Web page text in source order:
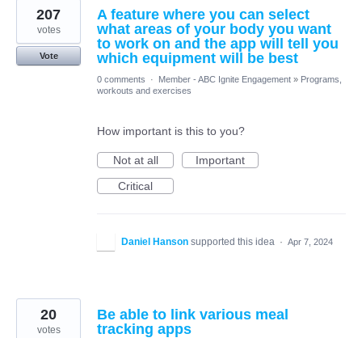
A feature where you can select
what areas of your body you want
to work on and the app will tell you
which equipment will be best
207
votes
Vote
0 comments · Member - ABC Ignite Engagement » Programs,
workouts and exercises
How important is this to you?
Not at all
Important
Critical
Daniel Hanson supported this idea · Apr 7, 2024
Be able to link various meal
tracking apps
20
votes